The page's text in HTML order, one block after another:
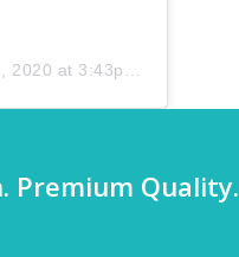
at 3:43pm PDT
Premium Quality.